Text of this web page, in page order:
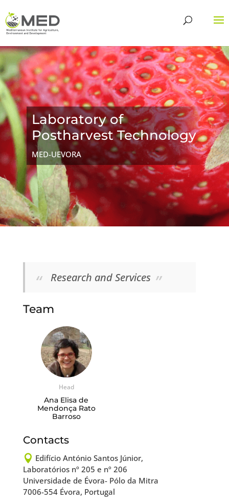
Laboratory of
Postharvest Technology
MED-UEVORA
Research and Services
Team
Head
Ana Elisa de
Mendonça Rato
Barroso
Contacts
 Edifício António Santos Júnior,
Laboratórios nº 205 e nº 206
Universidade de Évora- Pólo da Mitra
7006-554 Évora, Portugal